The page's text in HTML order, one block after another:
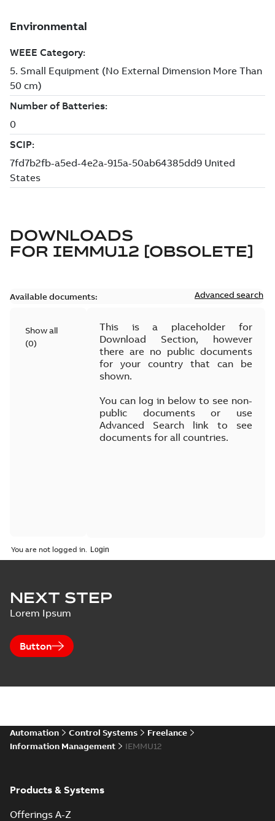
DOWNLOADS
FOR IEMMU12 [OBSOLETE]
Available documents: Advanced search
Show all
(0)
This is a placeholder for
Download Section, however
there are no public documents
for your country that can be
shown.
You can log in below to see non-
public documents or use
Advanced Search link to see
documents for all countries.
You are not logged in.
NEXT STEP
Lorem Ipsum
Button
Automation Control Systems
Freelance
Information Management
IEMMU12
Products & Systems
Offerings A-Z